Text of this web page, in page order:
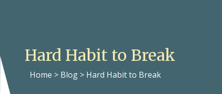
Hard Habit to Break
Home > Blog > Hard Habit to Break